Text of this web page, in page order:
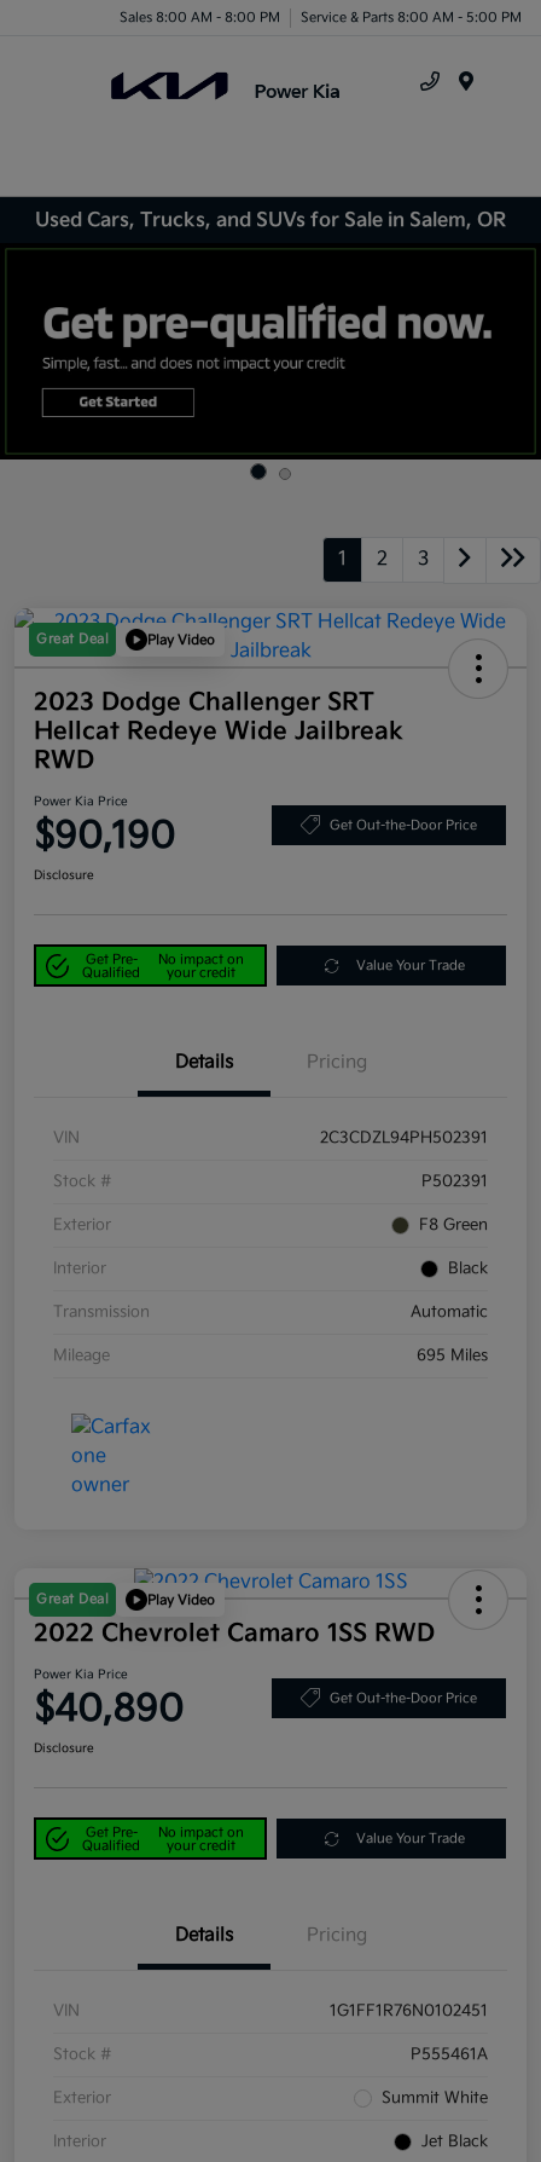
Sales 8:00 AM - 8:00 PM Service & Parts 8:00 AM - 5:00 PM
Used Cars, Trucks, and SUVs for Sale in Salem, OR
1 2 3
Great Deal Play Video
2023 Dodge Challenger SRT
Hellcat Redeye Wide Jailbreak
RWD
Power Kia Price
$90,190 Get Out-the-Door Price
Disclosure
Get Pre-
Qualified
No impact on
your credit
Value Your Trade
Details Pricing
VIN 2C3CDZL94PH502391
Stock # P502391
Exterior F8 Green
Interior Black
Transmission Automatic
Mileage 695 Miles
Great Deal Play Video
2022 Chevrolet Camaro 1SS RWD
Power Kia Price
$40,890 Get Out-the-Door Price
Disclosure
Get Pre-
Qualified
No impact on
your credit
Value Your Trade
Details Pricing
VIN 1G1FF1R76N0102451
Stock # P555461A
Exterior Summit White
Interior Jet Black